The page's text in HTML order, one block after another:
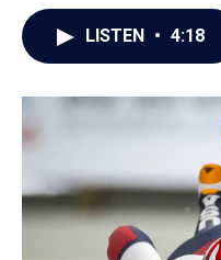
LISTEN • 4:18